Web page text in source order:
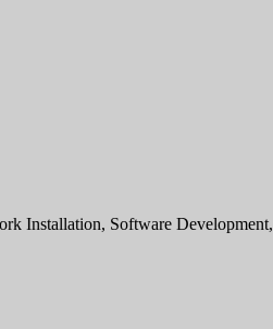
Installation, Software